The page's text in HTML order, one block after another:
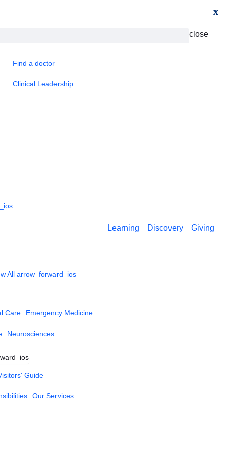
x
close
Find a doctor
Clinical Leadership
All arrow_forward_ios
Care Emergency Medicine
Neurosciences
Guide
Our Services
Learning Discovery Giving